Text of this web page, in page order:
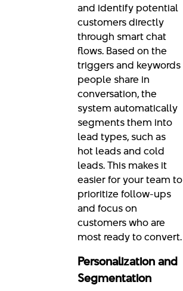
and identify potential
customers directly
through smart chat
flows. Based on the
triggers and keywords
people share in
conversation, the
system automatically
segments them into
lead types, such as
hot leads and cold
leads. This makes it
easier for your team to
prioritize follow-ups
and focus on
customers who are
most ready to convert.
Personalization and
Segmentation